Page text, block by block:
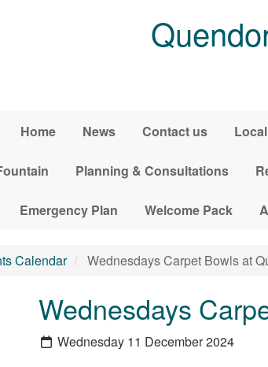
Home News Contact us
Planning & Consultations
Emergency Plan Welcome Pack
Calendar Wednesdays Carpet Bowls at
Wednesdays
Wednesday 11 December 2024